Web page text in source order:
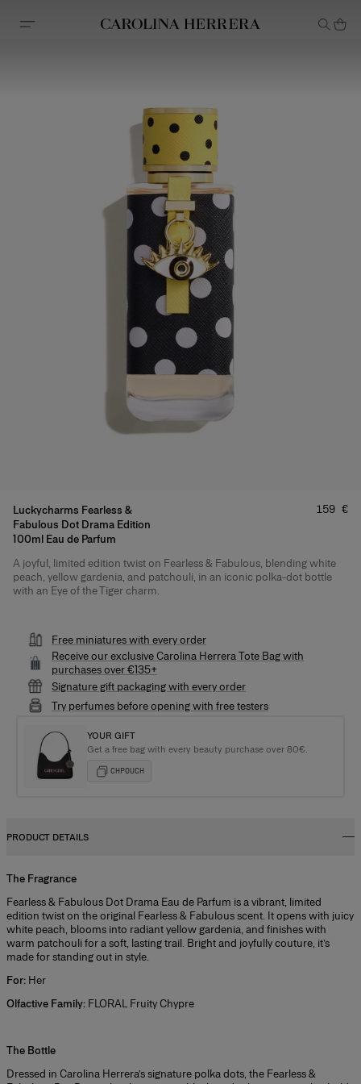
Accessibility Statement
Luckycharms Fearless &
Fabulous Dot Drama Edition
100ml Eau de Parfum
Price:
159 €
Product Details
A joyful, limited edition twist on Fearless & Fabulous, blending white
peach, yellow gardenia, and patchouli, in an iconic polka-dot bottle
with an Eye of the Tiger charm.
Free miniatures with every order
Receive our exclusive Carolina Herrera Tote Bag with
purchases over €135+
Signature gift packaging with every order
Try perfumes before opening with free testers
YOUR GIFT
Get a free bag with every beauty purchase over 80€.
CHPOUCH
PRODUCT DETAILS
The Fragrance
Fearless & Fabulous Dot Drama Eau de Parfum is a vibrant, limited
edition twist on the original Fearless & Fabulous scent. It opens with juicy
white peach, blooms into radiant yellow gardenia, and finishes with
warm patchouli for a soft, lasting trail. Bright and joyfully couture, it’s
made for standing out in style.
For: Her
Olfactive Family: FLORAL Fruity Chypre
The Bottle
Dressed in Carolina Herrera’s signature polka dots, the Fearless &